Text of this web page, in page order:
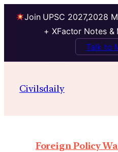
Join UPSC 2027,2028
+ XFactor Notes &
Talk to
Civilsdaily
Foreign Policy